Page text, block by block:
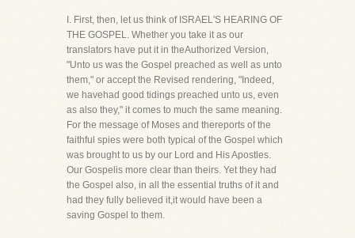
I. First, then, let us think of ISRAEL'S HEARING OF
THE GOSPEL. Whether you take it as our
translators have put it in theAuthorized Version,
"Unto us was the Gospel preached as well as unto
them," or accept the Revised rendering, "Indeed,
we havehad good tidings preached unto us, even
as also they," it comes to much the same meaning.
For the message of Moses and thereports of the
faithful spies were both typical of the Gospel which
was brought to us by our Lord and His Apostles.
Our Gospelis more clear than theirs. Yet they had
the Gospel also, in all the essential truths of it and
had they fully believed it,it would have been a
saving Gospel to them.